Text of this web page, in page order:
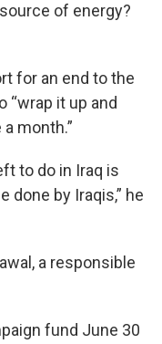
of energy?
for an end to the
“wrap it up and
month.”
to do in Iraq is
done by Iraqis,” he
a responsible
fund June 30